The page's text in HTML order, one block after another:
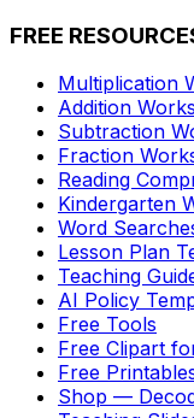
FREE
Multiplication
Addition
Subtraction
Fraction
Reading
Kindergarten
Word
Lesson Plan
Teaching
AI Policy
Free Tools
Free Clipart
Free
Shop —